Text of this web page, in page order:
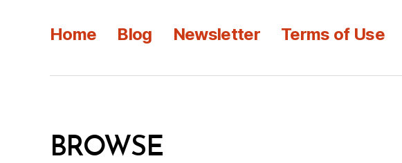
Home Blog Newsletter Terms of Use
BROWSE